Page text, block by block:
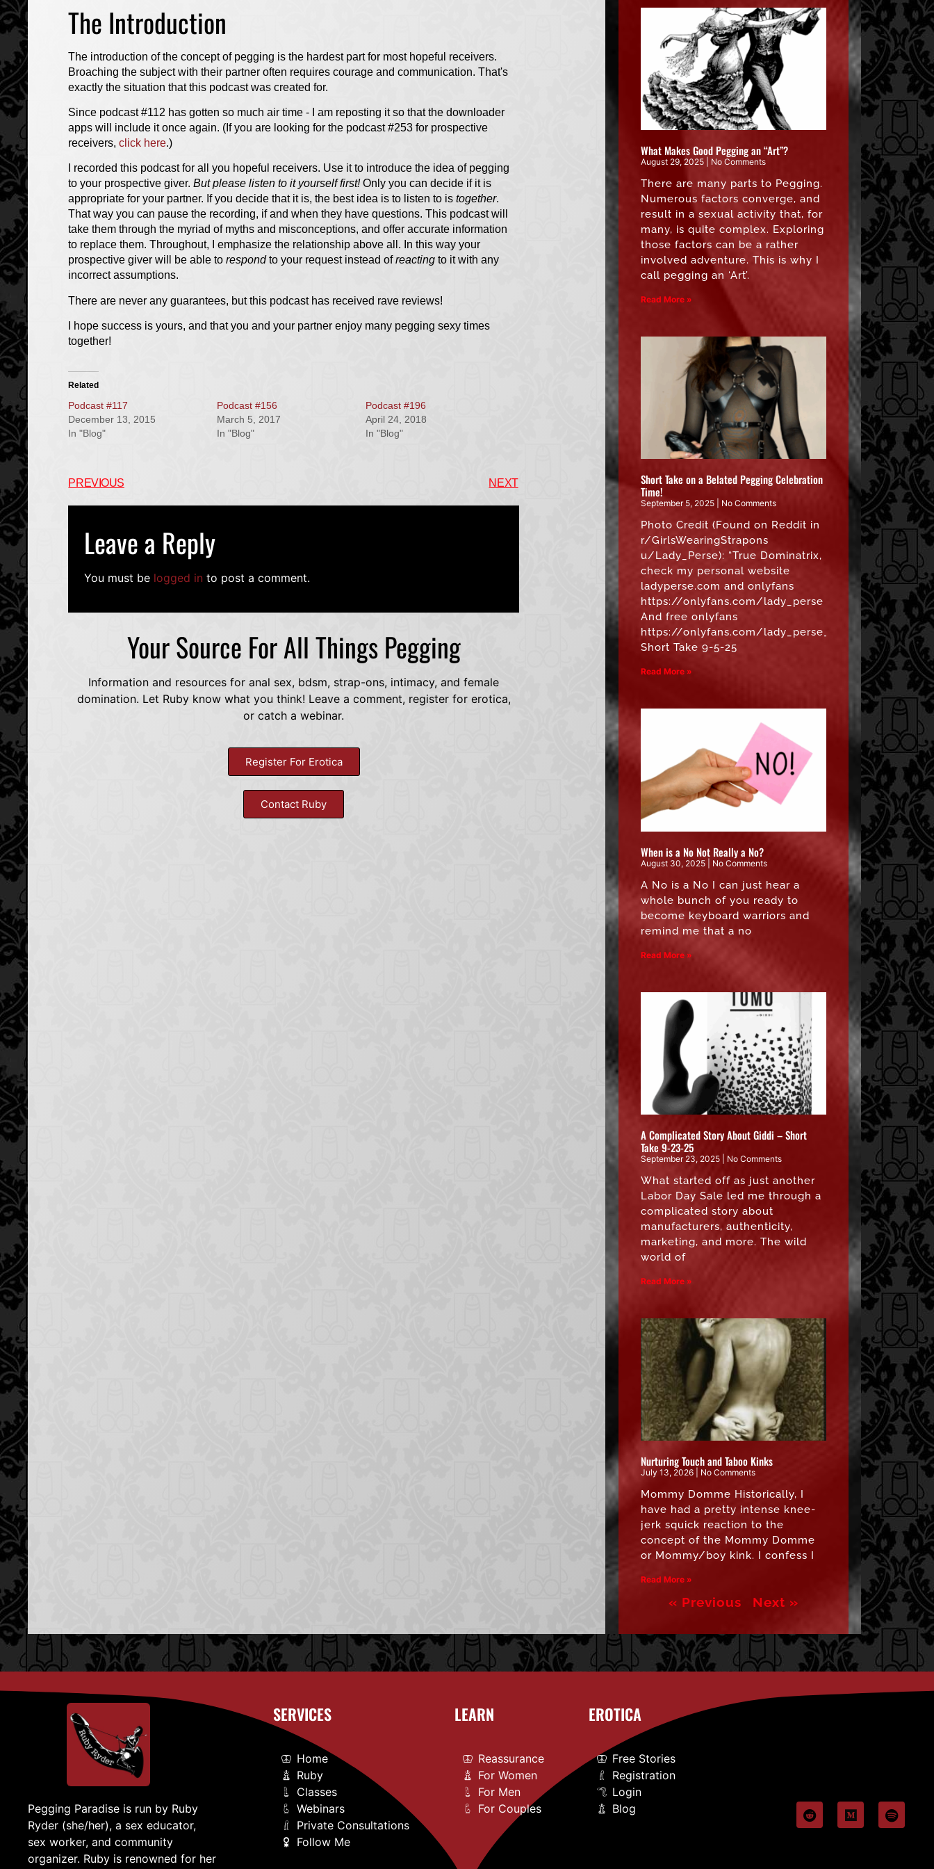
The Introduction
The introduction of the concept of pegging is the hardest part for most hopeful receivers.
Broaching the subject with their partner often requires courage and communication. That's
exactly the situation that this podcast was created for.
Since podcast #112 has gotten so much air time - I am reposting it so that the downloader
apps will include it once again. (If you are looking for the podcast #253 for prospective
receivers,click here.)
I recorded this podcast for all you hopeful receivers. Use it to introduce the idea of pegging
to your prospective giver.But please listen to it yourself first!Only you can decide if it is
appropriate for your partner. If you decide that it is, the best idea is to listen to istogether.
That way you can pause the recording, if and when they have questions. This podcast will
take them through the myriad of myths and misconceptions, and offer accurate information
to replace them. Throughout, I emphasize the relationship above all. In this way your
prospective giver will be able torespond to your request instead ofreacting to it with any
incorrect assumptions.
There are never any guarantees, but this podcast has received rave reviews!
I hope success is yours, and that you and your partner enjoy many pegging sexy times
together!
Related
Podcast #117
December 13, 2015
In "Blog"
Podcast #156
March 5, 2017
In "Blog"
Podcast #196
April 24, 2018
In "Blog"
PREVIOUS NEXT
Leave a Reply
You must be logged in to post a comment.
Your Source For All Things Pegging
Information and resources for anal sex, bdsm, strap-ons, intimacy, and female
domination. Let Ruby know what you think! Leave a comment, register for erotica,
or catch a webinar.
Register For Erotica
Contact Ruby
What Makes Good Pegging an “Art”?
August 29, 2025 No Comments
There are many parts to Pegging.
Numerous factors converge, and
result in a sexual activity that, for
many, is quite complex. Exploring
those factors can be a rather
involved adventure. This is why I
call pegging an ‘Art’.
Read More »
Short Take on a Belated Pegging Celebration
Time!
September 5, 2025 No Comments
Photo Credit (Found on Reddit in
r/GirlsWearingStrapons
u/Lady_Perse): “True Dominatrix,
check my personal website
ladyperse.com and onlyfans
https://onlyfans.com/lady_perse
And free onlyfans
https://onlyfans.com/lady_perse_free”
Short Take 9-5-25
Read More »
When is a No Not Really a No?
August 30, 2025 No Comments
A No is a No I can just hear a
whole bunch of you ready to
become keyboard warriors and
remind me that a no
Read More »
A Complicated Story About Giddi – Short
Take 9-23-25
September 23, 2025 No Comments
What started off as just another
Labor Day Sale led me through a
complicated story about
manufacturers, authenticity,
marketing, and more. The wild
world of
Read More »
Nurturing Touch and Taboo Kinks
July 13, 2026 No Comments
Mommy Domme Historically, I
have had a pretty intense knee-
jerk squick reaction to the
concept of the Mommy Domme
or Mommy/boy kink. I confess I
Read More »
« Previous Next »
Pegging Paradise is run by Ruby
Ryder (she/her), a sex educator,
sex worker, and community
organizer. Ruby is renowned for her
SERVICES
Home
Ruby
Classes
Webinars
Private Consultations
Follow Me
LEARN
Reassurance
For Women
For Men
For Couples
EROTICA
Free Stories
Registration
Login
Blog